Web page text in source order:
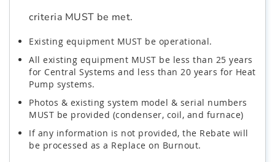
criteria MUST be met.
Existing equipment MUST be operational.
All existing equipment MUST be less than 25 years
for Central Systems and less than 20 years for Heat
Pump systems.
Photos & existing system model & serial numbers
MUST be provided (condenser, coil, and furnace)
If any information is not provided, the Rebate will
be processed as a Replace on Burnout.